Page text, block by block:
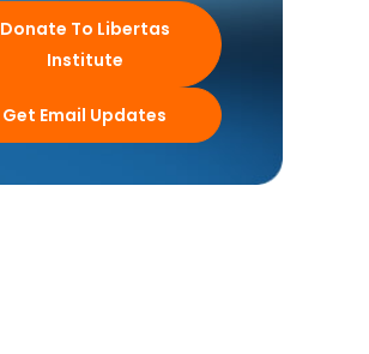
Donate To Libertas
Institute
Get Email Updates